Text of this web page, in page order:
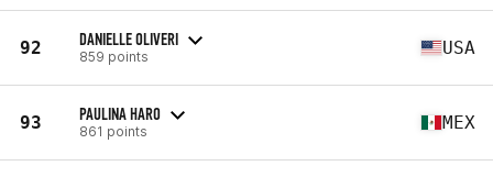
92 DANIELLE OLIVERI
859 points USA
93 PAULINA HARO
861 points MEX